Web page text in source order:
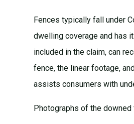
Fences typically fall under
dwelling coverage and has
included in the claim, can
fence, the linear footage,
assists consumers with
Photographs of the